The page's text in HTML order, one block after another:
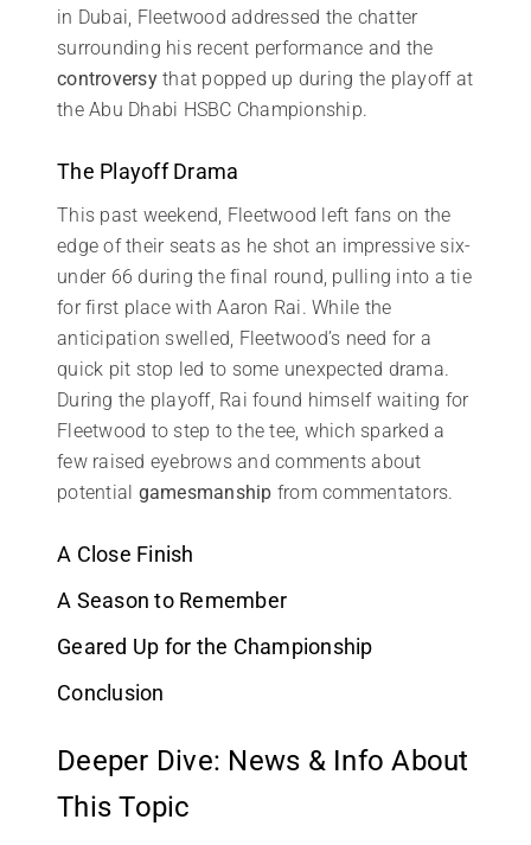
in Dubai, Fleetwood addressed the chatter
surrounding his recent performance and the
controversythat popped up during the playoff at
the Abu Dhabi HSBC Championship.
The Playoff Drama
This past weekend, Fleetwood left fans on the
edge of their seats as he shot an impressive six-
under 66 during the final round, pulling into a tie
for first place with Aaron Rai. While the
anticipation swelled, Fleetwood’s need for a
quick pit stop led to some unexpected drama.
During the playoff, Rai found himself waiting for
Fleetwood to step to the tee, which sparked a
few raised eyebrows and comments about
potential gamesmanship from commentators.
A Close Finish
A Season to Remember
Geared Up for the Championship
Conclusion
Deeper Dive: News & Info About
This Topic